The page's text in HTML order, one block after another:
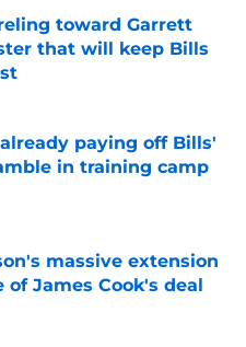
toward Garrett
that will keep Bills
Date
paying off Bills'
in training camp
Date
massive extension
of James Cook's deal
Date